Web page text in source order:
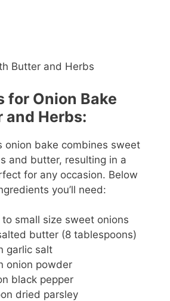
for Onion Bake
Herbs:
onion bake combines sweet
and butter, resulting in a
for any occasion. Below
you’ll need:
small size sweet onions
butter (8 tablespoons)
garlic salt
onion powder
black pepper
dried parsley